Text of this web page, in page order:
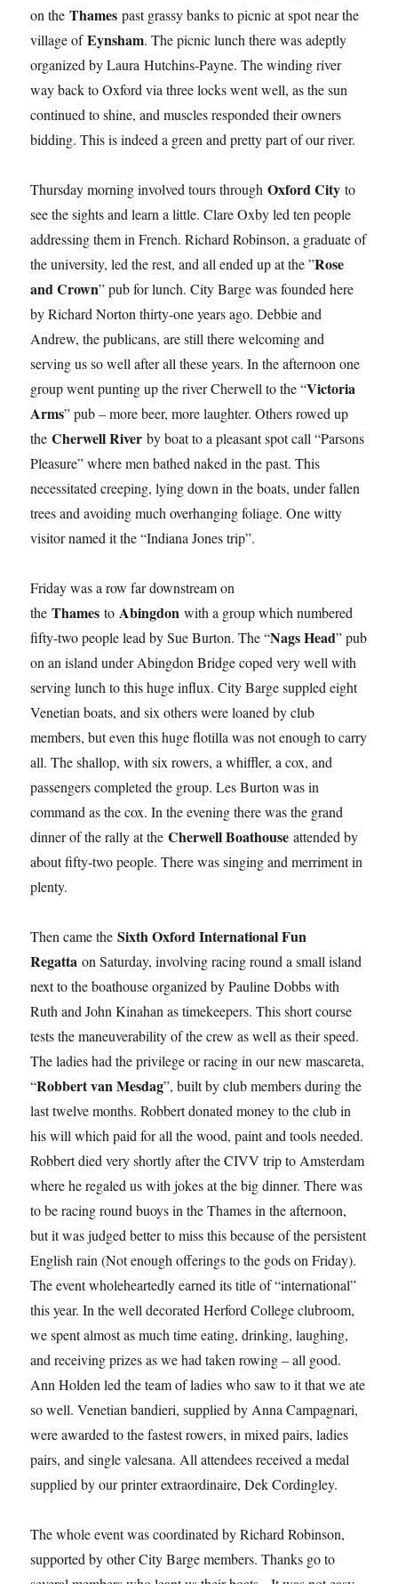
on theThames past grassy banks to picnic at spot near the
village ofEynsham. The picnic lunch there was adeptly
organized by Laura Hutchins-Payne. The winding river
way back to Oxford via three locks went well, as the sun
continued to shine, and muscles responded their owners
bidding. This is indeed a green and pretty part of our river.
Thursday morning involved tours throughOxford City to
see the sights and learn a little. Clare Oxby led ten people
addressing them in French. Richard Robinson, a graduate of
the university, led the rest, and all ended up at the ”Rose
and Crown” pub for lunch. City Barge was founded here
by Richard Norton thirty-one years ago. Debbie and
Andrew, the publicans, are still there welcoming and
serving us so well after all these years. In the afternoon one
group went punting up the river Cherwell to the “Victoria
Arms” pub – more beer, more laughter. Others rowed up
theCherwell River by boat to a pleasant spot call “Parsons
Pleasure” where men bathed naked in the past. This
necessitated creeping, lying down in the boats, under fallen
trees and avoiding much overhanging foliage. One witty
visitor named it the “Indiana Jones trip”.
Friday was a row far downstream on
theThames to Abingdon with a group which numbered
fifty-two people lead by Sue Burton. The “Nags Head” pub
on an island under Abingdon Bridge coped very well with
serving lunch to this huge influx. City Barge suppled eight
Venetian boats, and six others were loaned by club
members, but even this huge flotilla was not enough to carry
all. The shallop, with six rowers, a whiffler, a cox, and
passengers completed the group. Les Burton was in
command as the cox. In the evening there was the grand
dinner of the rally at theCherwell Boathouse attended by
about fifty-two people. There was singing and merriment in
plenty.
Then came theSixth Oxford International Fun
Regatta on Saturday, involving racing round a small island
next to the boathouse organized by Pauline Dobbs with
Ruth and John Kinahan as timekeepers. This short course
tests the maneuverability of the crew as well as their speed.
The ladies had the privilege or racing in our new mascareta,
“Robbert van Mesdag”, built by club members during the
last twelve months. Robbert donated money to the club in
his will which paid for all the wood, paint and tools needed.
Robbert died very shortly after the CIVV trip to Amsterdam
where he regaled us with jokes at the big dinner. There was
to be racing round buoys in the Thames in the afternoon,
but it was judged better to miss this because of the persistent
English rain (Not enough offerings to the gods on Friday).
The event wholeheartedly earned its title of “international”
this year. In the well decorated Herford College clubroom,
we spent almost as much time eating, drinking, laughing,
and receiving prizes as we had taken rowing – all good.
Ann Holden led the team of ladies who saw to it that we ate
so well. Venetian bandieri, supplied by Anna Campagnari,
were awarded to the fastest rowers, in mixed pairs, ladies
pairs, and single valesana. All attendees received a medal
supplied by our printer extraordinaire, Dek Cordingley.
The whole event was coordinated by Richard Robinson,
supported by other City Barge members. Thanks go to